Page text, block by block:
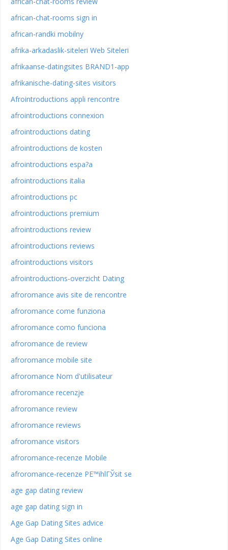
african-chat-rooms sign in
african-randki mobilny
afrika-arkadaslik-siteleri Web Siteleri
afrikaanse-datingsites BRAND1-app
afrikanische-dating-sites visitors
Afrointroductions appli rencontre
afrointroductions connexion
afrointroductions dating
afrointroductions de kosten
afrointroductions espa?a
afrointroductions italia
afrointroductions pc
afrointroductions premium
afrointroductions review
afrointroductions reviews
afrointroductions visitors
afrointroductions-overzicht Dating
afroromance avis site de rencontre
afroromance come funziona
afroromance como funciona
afroromance de review
afroromance mobile site
afroromance Nom d'utilisateur
afroromance recenzje
afroromance review
afroromance reviews
afroromance visitors
afroromance-recenze Mobile
afroromance-recenze PЕ™ihlГЎsit se
age gap dating review
age gap dating sign in
Age Gap Dating Sites advice
Age Gap Dating Sites online